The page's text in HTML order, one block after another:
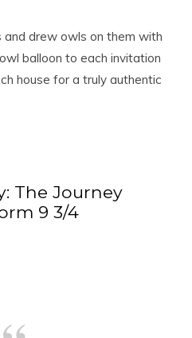
drew owls on them with
balloon to each invitation
house for a truly authentic
The Journey
9 3/4